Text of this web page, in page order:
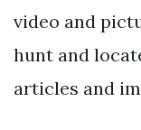
video and
hunt and
articles and